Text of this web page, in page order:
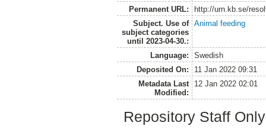
Permanent URL:
http://urn.kb.se/
Subject. Use of
subject categories
until 2023-04-30.:
Animal feeding
Language:
Swedish
Deposited On:
11 Jan 2022 09:31
Metadata Last
Modified:
12 Jan 2022 02:01
Repository Staff